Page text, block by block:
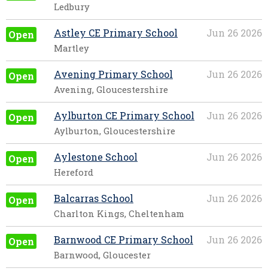
Ledbury
Open Jun 26 2026
Astley CE Primary School
Martley
Open Jun 26 2026
Avening Primary School
Avening, Gloucestershire
Open Jun 26 2026
Aylburton CE Primary School
Aylburton, Gloucestershire
Open Jun 26 2026
Aylestone School
Hereford
Open Jun 26 2026
Balcarras School
Charlton Kings, Cheltenham
Open Jun 26 2026
Barnwood CE Primary School
Barnwood, Gloucester